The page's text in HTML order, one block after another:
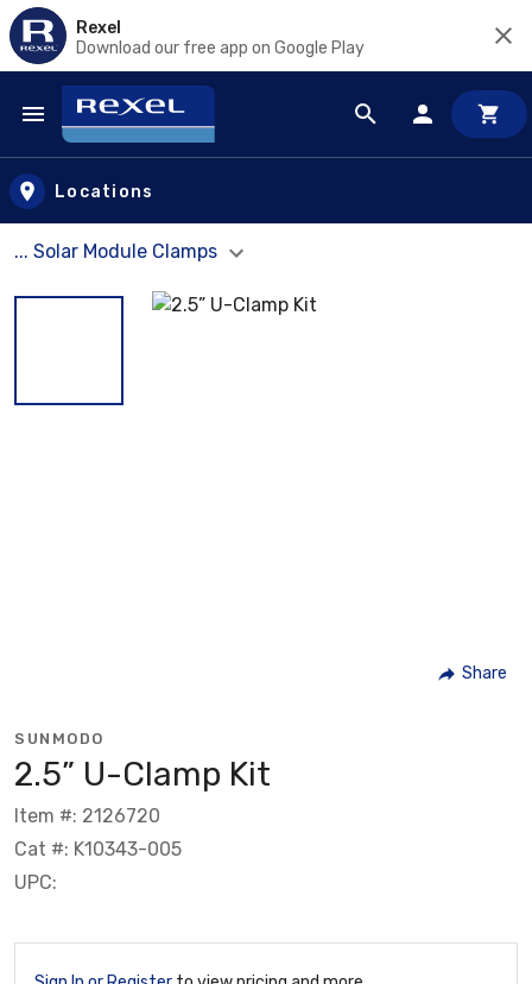
Rexel
Download our free app on Google Play
Skip to main content
Locations
... Solar Module Clamps
Share
SUNMODO
2.5” U-Clamp Kit
Item #: 2126720
Cat #: K10343-005
UPC: